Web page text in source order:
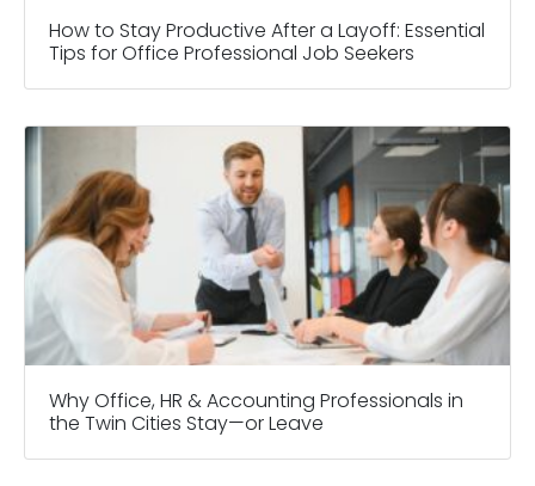
How to Stay Productive After a Layoff: Essential
Tips for Office Professional Job Seekers
Why Office, HR & Accounting Professionals in
the Twin Cities Stay—or Leave